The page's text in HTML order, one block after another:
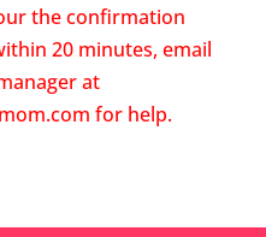
the confirmation
20 minutes, email
at
for help.